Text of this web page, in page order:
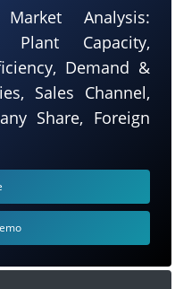
Market Analysis:
Capacity,
Demand &
Sales Channel,
Share, Foreign